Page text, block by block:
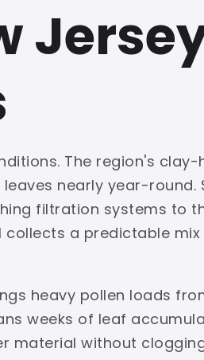
The region's clay-
nearly year-round.
filtration systems to
a predictable
heavy pollen loads
weeks of leaf
material without